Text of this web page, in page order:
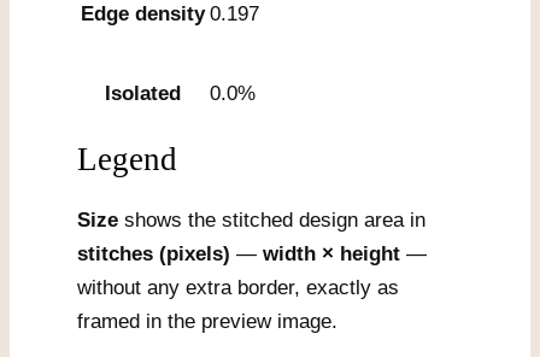
Edge density 0.197
Isolated 0.0%
Legend
Size shows the stitched design area in
stitches (pixels) — width × height —
without any extra border, exactly as
framed in the preview image.